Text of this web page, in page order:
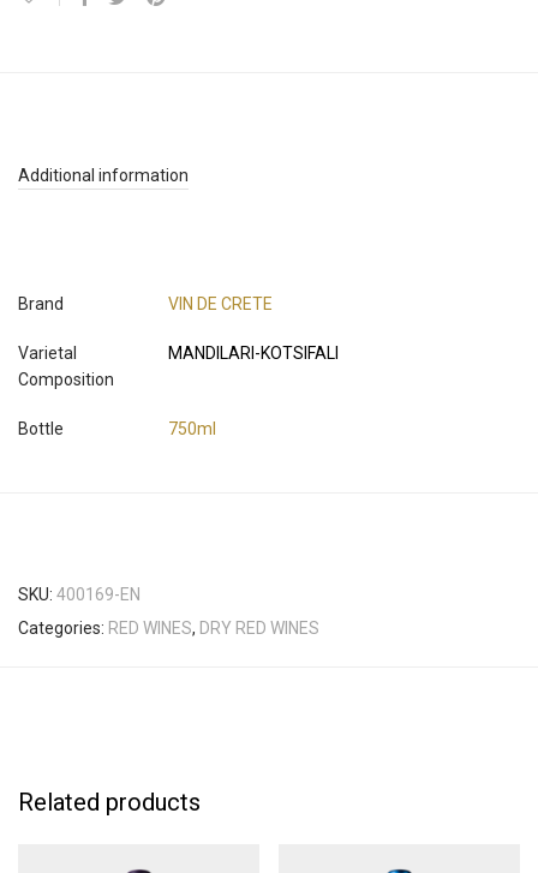
Additional information
Brand VIN DE CRETE
Varietal
Composition
MANDILARI-KOTSIFALI
Bottle 750ml
SKU: 400169-EN
Categories: RED WINES, DRY RED WINES
Related products